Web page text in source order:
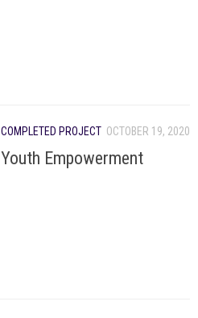
COMPLETED PROJECT OCTOBER 19, 2020
Youth Empowerment